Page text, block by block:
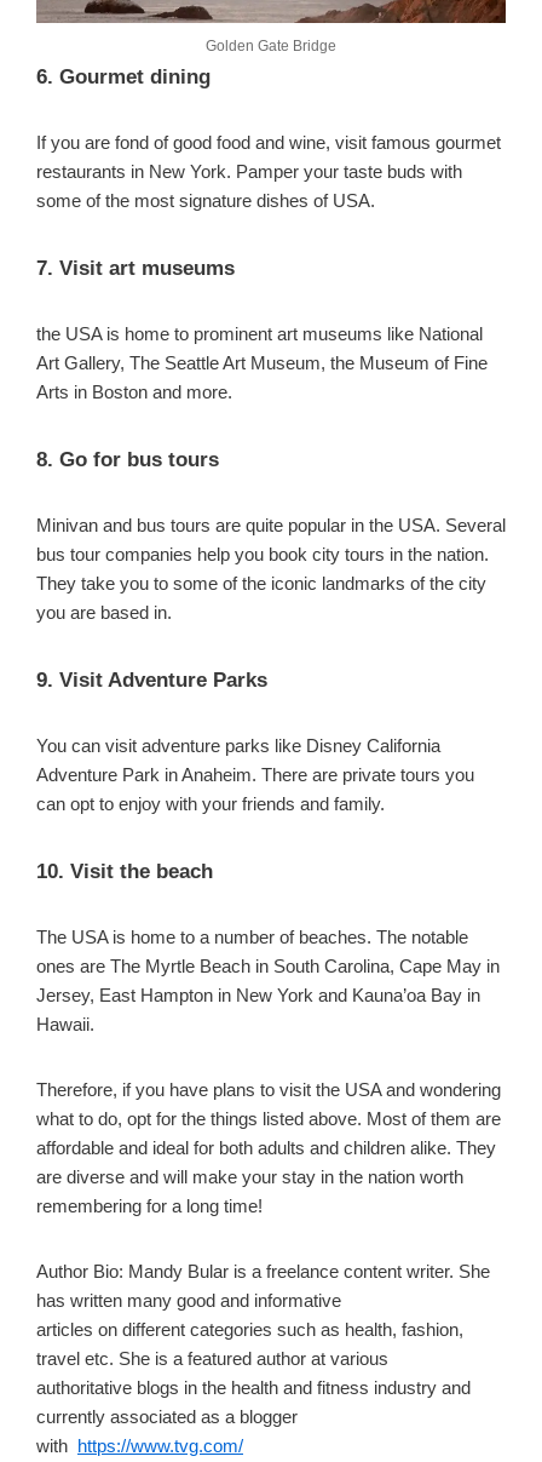
Golden Gate Bridge
6. Gourmet dining
If you are fond of good food and wine, visit famous gourmet
restaurants in New York. Pamper your taste buds with
some of the most signature dishes of USA.
7. Visit art museums
the USA is home to prominent art museums like National
Art Gallery, The Seattle Art Museum, the Museum of Fine
Arts in Boston and more.
8. Go for bus tours
Minivan and bus tours are quite popular in the USA. Several
bus tour companies help you book city tours in the nation.
They take you to some of the iconic landmarks of the city
you are based in.
9. Visit Adventure Parks
You can visit adventure parks like Disney California
Adventure Park in Anaheim. There are private tours you
can opt to enjoy with your friends and family.
10. Visit the beach
The USA is home to a number of beaches. The notable
ones are The Myrtle Beach in South Carolina, Cape May in
Jersey, East Hampton in New York and Kauna’oa Bay in
Hawaii.
Therefore, if you have plans to visit the USA and wondering
what to do, opt for the things listed above. Most of them are
affordable and ideal for both adults and children alike. They
are diverse and will make your stay in the nation worth
remembering for a long time!
Author Bio: Mandy Bular is a freelance content writer. She
has written many good and informative
articles on different categories such as health, fashion,
travel etc. She is a featured author at various
authoritative blogs in the health and fitness industry and
currently associated as a blogger
with https://www.tvg.com/